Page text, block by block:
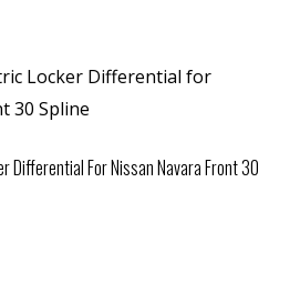
Differential For Nissan Navara Front 30